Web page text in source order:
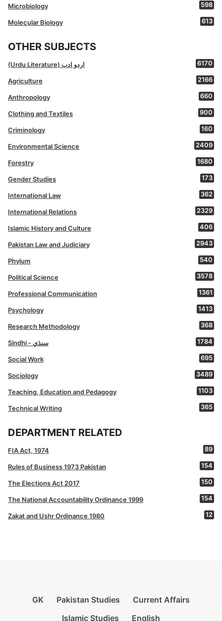
Microbiology 598
Molecular Biology 613
OTHER SUBJECTS
(Urdu Literature) اردو ادب 6170
Agriculture 2166
Anthropology 660
Clothing and Textiles 900
Criminology 160
Environmental Science 2409
Forestry 1680
Gender Studies 173
International Law 362
International Relations 2329
Islamic History and Culture 406
Pakistan Law and Judiciary 2943
Phylum 540
Political Science 3578
Professional Communication 1361
Psychology 1413
Research Methodology 368
Sindhi - سنڌي 1784
Social Work 695
Sociology 3489
Teaching, Education and Pedagogy 1103
Technical Writing 365
DEPARTMENT RELATED
FIA Act, 1974 89
Rules of Business 1973 Pakistan 154
The Elections Act 2017 150
The National Accountability Ordinance 1999 154
Zakat and Ushr Ordinance 1980 12
GK Pakistan Studies
Current Affairs
Islamic Studies
English